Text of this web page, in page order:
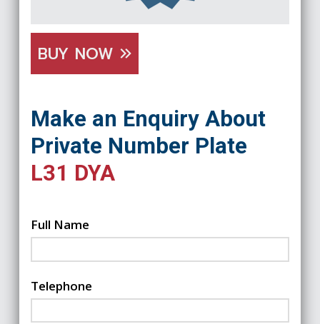
BUY NOW
Make an Enquiry About
Private Number Plate
L31 DYA
Full Name
Telephone